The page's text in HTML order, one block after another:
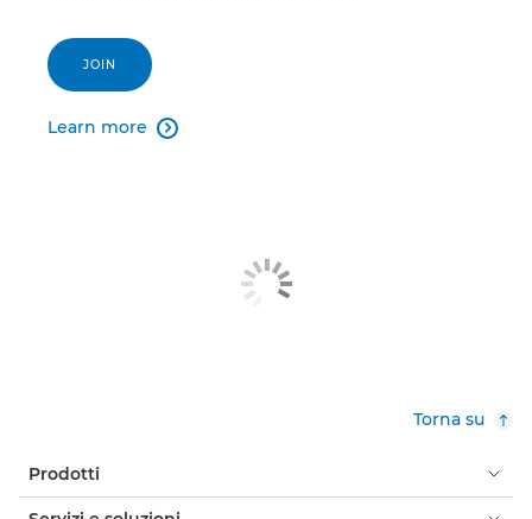
JOIN
Learn more 
Torna su
Prodotti